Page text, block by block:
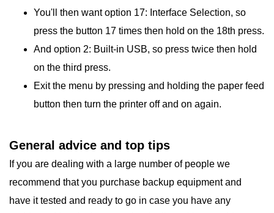
You'll then want option 17: Interface Selection, so
press the button 17 times then hold on the 18th press.
And option 2: Built-in USB, so press twice then hold
on the third press.
Exit the menu by pressing and holding the paper feed
button then turn the printer off and on again.
General advice and top tips
If you are dealing with a large number of people we
recommend that you purchase backup equipment and
have it tested and ready to go in case you have any